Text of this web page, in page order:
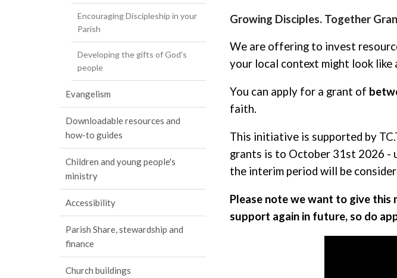
Encouraging Discipleship in your
Parish
Developing the gifts of God's
people
Evangelism
Downloadable resources and
how-to guides
Children and young people's
ministry
Accessibility
Parish Share, stewardship and
finance
Church buildings
Growing Disciples. Together
We are offering to invest
your local context might look
You can apply for a grant of
faith.
This initiative is supported by
grants is to October 31st 2026 -
the interim period will be
Please note we want to give
support again in future, so do